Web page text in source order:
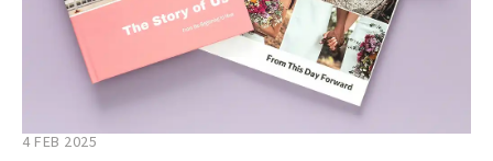
4 FEB 2025